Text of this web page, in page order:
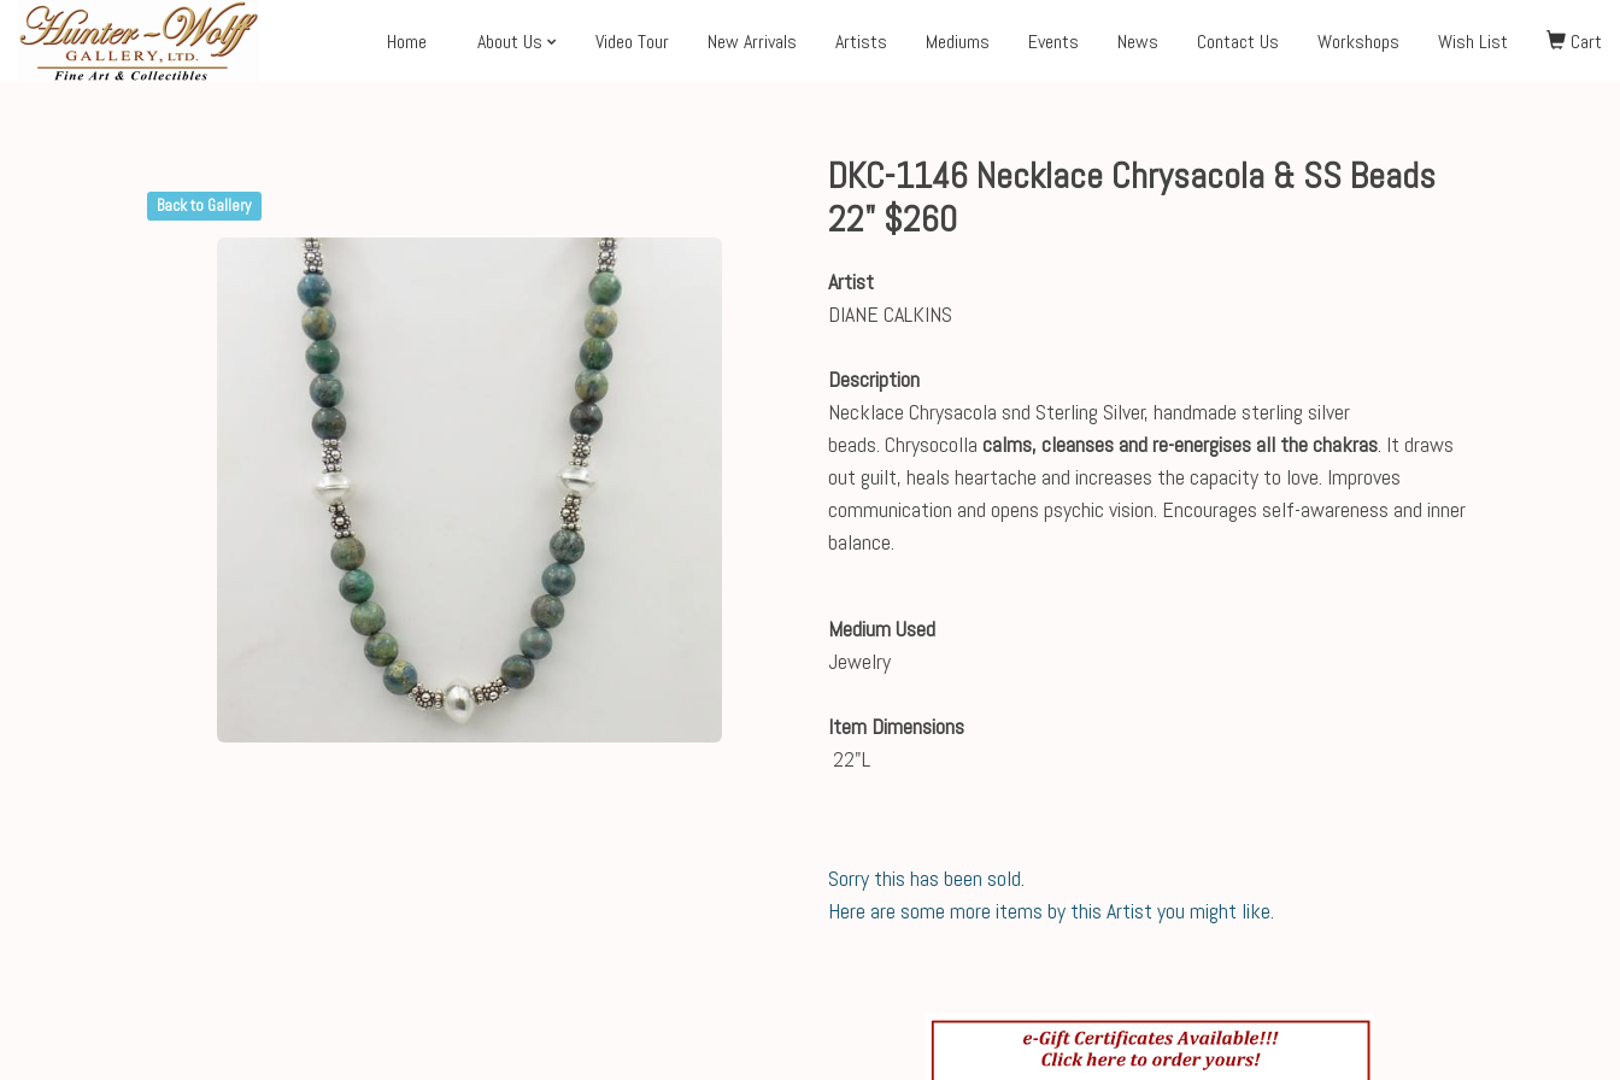
Home About Us Video Tour New Arrivals Artists Mediums Events News Contact Us Workshops Wish List Cart
Back to Gallery
DKC-1146 Necklace Chrysacola & SS Beads
22" $260
Artist
DIANE CALKINS
Description
Necklace Chrysacola snd Sterling Silver, handmade sterling silver
beads. Chrysocolla calms, cleanses and re-energises all the chakras. It draws
out guilt, heals heartache and increases the capacity to love. Improves
communication and opens psychic vision. Encourages self-awareness and inner
balance.
Medium Used
Jewelry
Item Dimensions
22"L
Sorry this has been sold.
Here are some more items by this Artist you might like.